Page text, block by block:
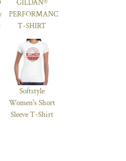
GILDAN®
PERFORMANCE™
T-SHIRT
Softstyle
Women's Short
Sleeve T-Shirt